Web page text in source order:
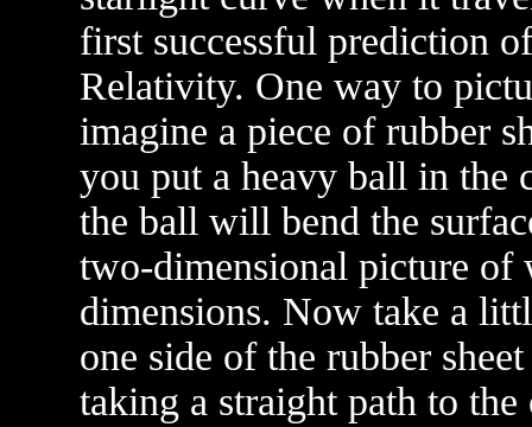
first successful prediction
Relativity. One way to
imagine a piece of rubber
you put a heavy ball in the
the ball will bend the
two-dimensional picture of
dimensions. Now take a
one side of the rubber
taking a straight path to